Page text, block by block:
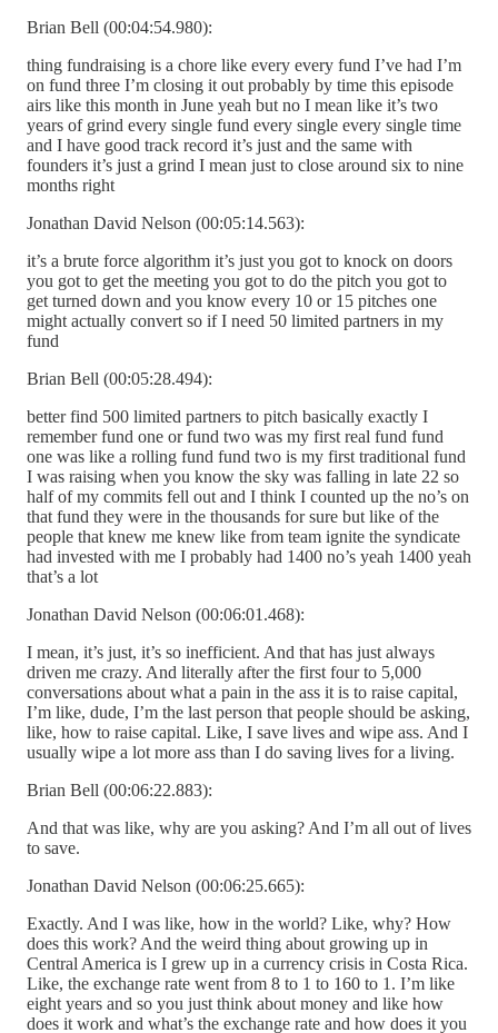
Brian Bell (00:04:54.980):
thing fundraising is a chore like every every fund I’ve had I’m
on fund three I’m closing it out probably by time this episode
airs like this month in June yeah but no I mean like it’s two
years of grind every single fund every single every single time
and I have good track record it’s just and the same with
founders it’s just a grind I mean just to close around six to nine
months right
Jonathan David Nelson (00:05:14.563):
it’s a brute force algorithm it’s just you got to knock on doors
you got to get the meeting you got to do the pitch you got to
get turned down and you know every 10 or 15 pitches one
might actually convert so if I need 50 limited partners in my
fund
Brian Bell (00:05:28.494):
better find 500 limited partners to pitch basically exactly I
remember fund one or fund two was my first real fund fund
one was like a rolling fund fund two is my first traditional fund
I was raising when you know the sky was falling in late 22 so
half of my commits fell out and I think I counted up the no’s on
that fund they were in the thousands for sure but like of the
people that knew me knew like from team ignite the syndicate
had invested with me I probably had 1400 no’s yeah 1400 yeah
that’s a lot
Jonathan David Nelson (00:06:01.468):
I mean, it’s just, it’s so inefficient. And that has just always
driven me crazy. And literally after the first four to 5,000
conversations about what a pain in the ass it is to raise capital,
I’m like, dude, I’m the last person that people should be asking,
like, how to raise capital. Like, I save lives and wipe ass. And I
usually wipe a lot more ass than I do saving lives for a living.
Brian Bell (00:06:22.883):
And that was like, why are you asking? And I’m all out of lives
to save.
Jonathan David Nelson (00:06:25.665):
Exactly. And I was like, how in the world? Like, why? How
does this work? And the weird thing about growing up in
Central America is I grew up in a currency crisis in Costa Rica.
Like, the exchange rate went from 8 to 1 to 160 to 1. I’m like
eight years and so you just think about money and like how
does it work and what’s the exchange rate and how does it you